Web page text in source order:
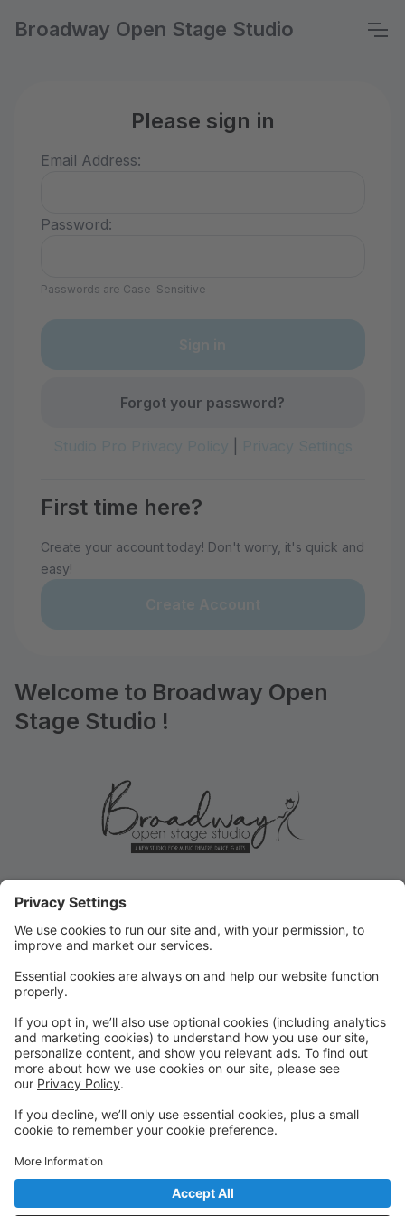
Broadway Open Stage Studio
Please sign in
Email Address:
Password:
Passwords are Case-Sensitive
Forgot your password?
First time here?
Create your account today! Don't worry, it's quick and
easy!
Welcome to Broadway Open
Stage Studio !
ROLLOVER/PRIORITY
Current student Rollover/Priority registration for FALL
ends May 31, 2025! Submit forms for changes or opt-
outs ASAP!
FALL REGISTRATION OPENS TO
THE PUBLIC
REMINDER: Fall registration opens to the public on
June 2, 2025 for new or returning students!